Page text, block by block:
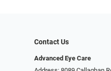
Contact Us
Advanced Eye Care